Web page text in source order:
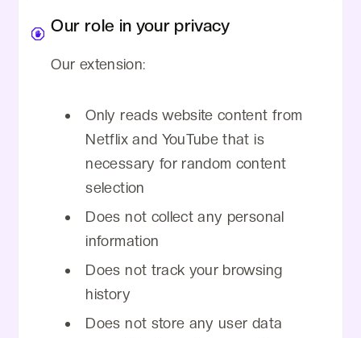
Our role in your privacy
Our extension:
Only reads website content from
Netflix and YouTube that is
necessary for random content
selection
Does not collect any personal
information
Does not track your browsing
history
Does not store any user data